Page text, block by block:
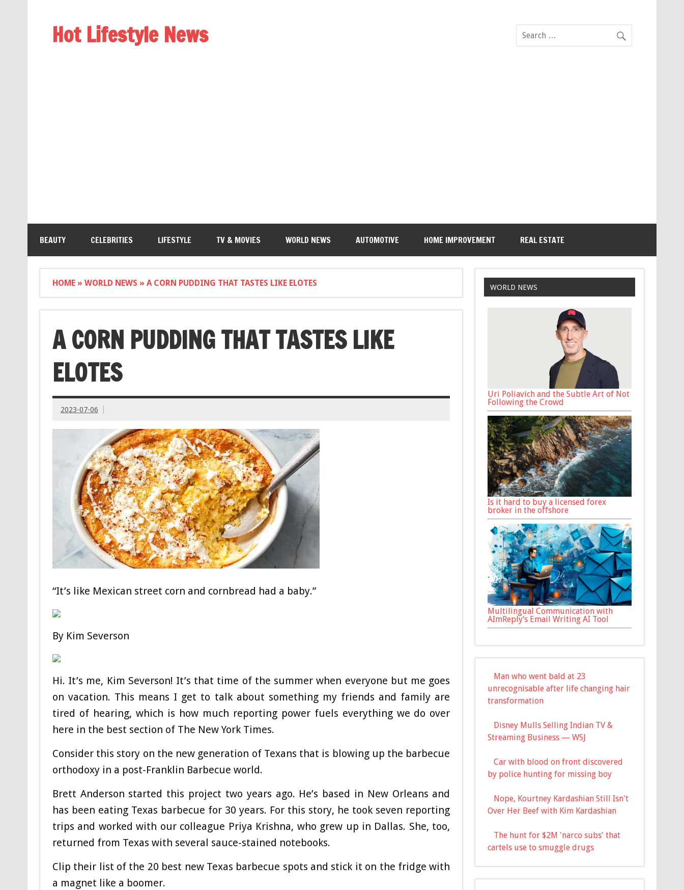
Hot Lifestyle News
BEAUTY CELEBRITIES LIFESTYLE TV & MOVIES WORLD NEWS AUTOMOTIVE HOME IMPROVEMENT REAL ESTATE
HOME» WORLD NEWS » A CORN PUDDING THAT TASTES LIKE ELOTES
A CORN PUDDING THAT TASTES LIKE
ELOTES
2023-07-06
“It’s like Mexican street corn and cornbread had a baby.”
By Kim Severson
Hi. It’s me, Kim Severson! It’s that time of the summer when everyone but me goes
on vacation. This means I get to talk about something my friends and family are
tired of hearing, which is how much reporting power fuels everything we do over
here in the best section of The New York Times.
Consider this story on the new generation of Texans that is blowing up the barbecue
orthodoxy in a post-Franklin Barbecue world.
Brett Anderson started this project two years ago. He’s based in New Orleans and
has been eating Texas barbecue for 30 years. For this story, he took seven reporting
trips and worked with our colleague Priya Krishna, who grew up in Dallas. She, too,
returned from Texas with several sauce-stained notebooks.
Clip their list of the 20 best new Texas barbecue spots and stick it on the fridge with
a magnet like a boomer.
WORLD NEWS
Uri Poliavich and the Subtle Art of Not
Following the Crowd
Is it hard to buy a licensed forex
broker in the offshore
Multilingual Communication with
AImReply’s Email Writing AI Tool
Man who went bald at 23
unrecognisable after life changing hair
transformation
Disney Mulls Selling Indian TV &
Streaming Business — WSJ
Car with blood on front discovered
by police hunting for missing boy
Nope, Kourtney Kardashian Still Isn't
Over Her Beef with Kim Kardashian
The hunt for $2M 'narco subs' that
cartels use to smuggle drugs